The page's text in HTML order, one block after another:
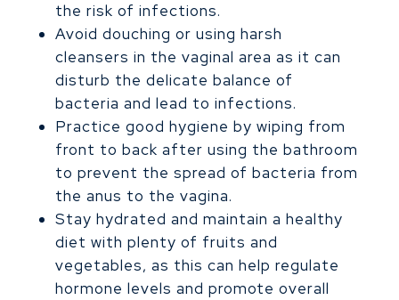
the risk of infections.
Avoid douching or using harsh
cleansers in the vaginal area as it can
disturb the delicate balance of
bacteria and lead to infections.
Practice good hygiene by wiping from
front to back after using the bathroom
to prevent the spread of bacteria from
the anus to the vagina.
Stay hydrated and maintain a healthy
diet with plenty of fruits and
vegetables, as this can help regulate
hormone levels and promote overall